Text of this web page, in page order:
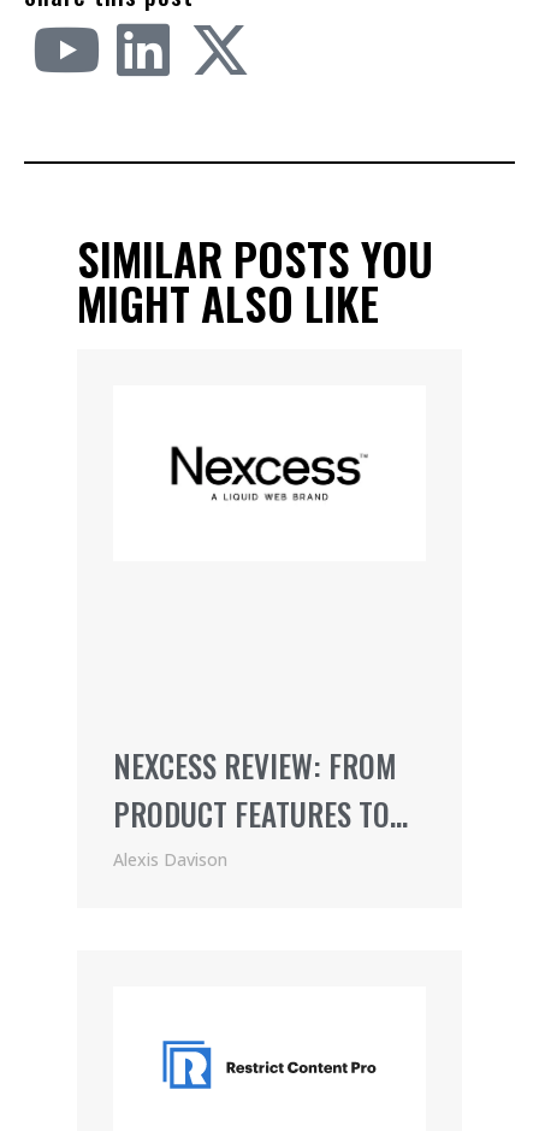
SIMILAR POSTS YOU
MIGHT ALSO LIKE
NEXCESS REVIEW: FROM
PRODUCT FEATURES TO
PRICING (2021)
Alexis Davison